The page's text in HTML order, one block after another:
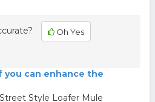
Oh Yes
can enhance the
Style Loafer Mule